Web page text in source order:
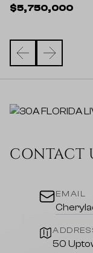
$5,750,000
CONTACT
EMAIL
50